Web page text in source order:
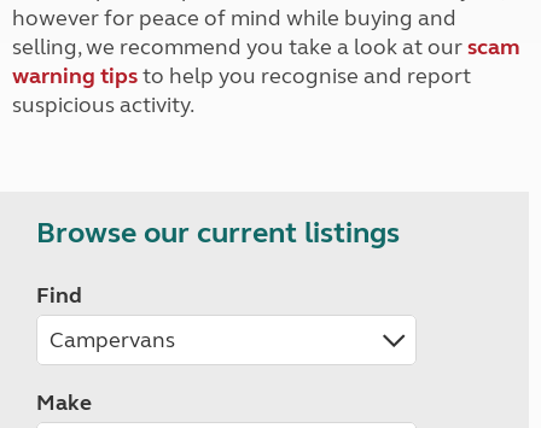
however for peace of mind while buying and
selling, we recommend you take a look at ourscam
warning tipsto help you recognise and report
suspicious activity.
Browse our current listings
Find
Make